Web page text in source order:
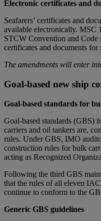
Electronic certificates and
Seafarers’ certificates and
available electronically. MSC
STCW Convention and Code
certificates and documents for
The amendments will enter
Goal-based new ship
Goal-based standards for
Goal-based standards (GBS)
carriers and oil tankers are,
rules. Under GBS, IMO
construction rules for bulk
acting as Recognized
Following the third GBS
that the rules of all eleven
continue to conform to the
Generic GBS guidelines